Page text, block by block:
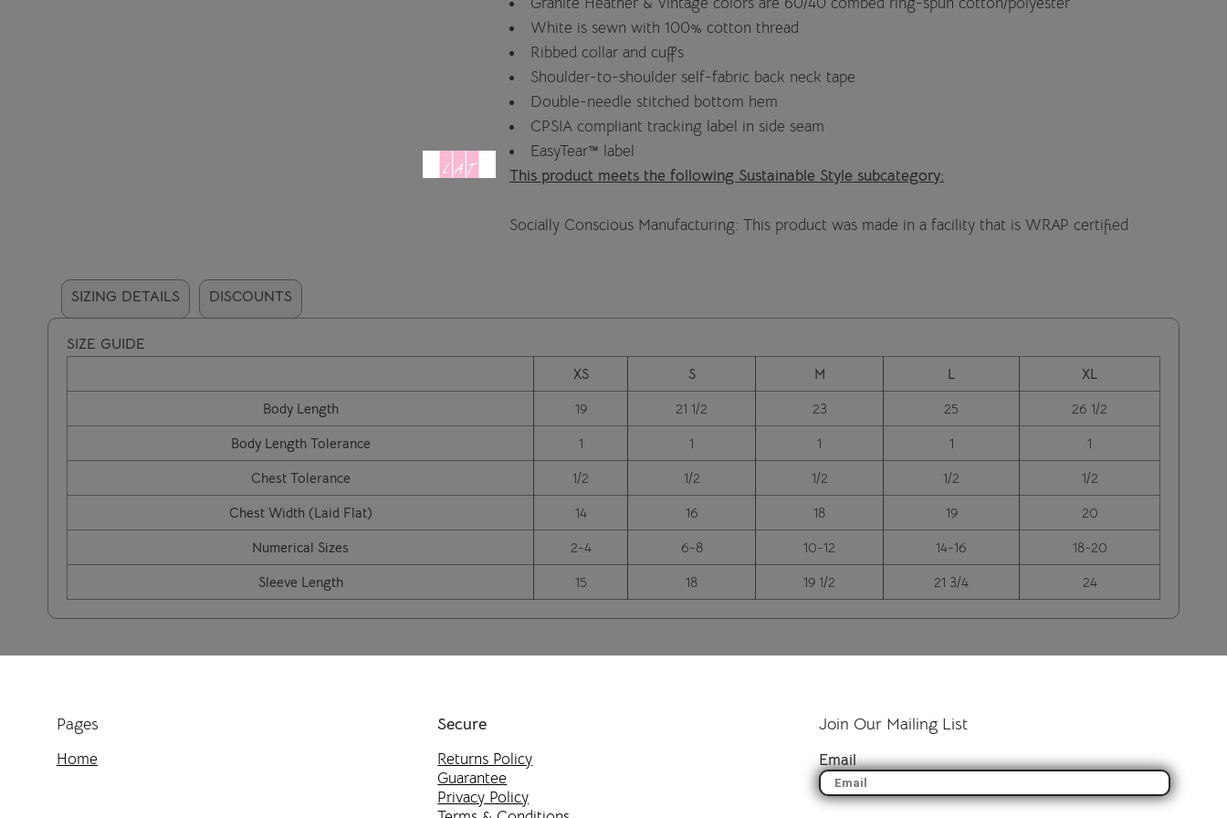
White is sewn with 100% cotton thread
Ribbed collar and cuffs
Shoulder-to-shoulder self-fabric back neck tape
Double-needle stitched bottom hem
CPSIA compliant tracking label in side seam
EasyTear™ label
This product meets the following Sustainable Style subcategory:
Socially Conscious Manufacturing: This product was made in a facility that is WRAP certified
SIZING DETAILS DISCOUNTS
SIZE GUIDE
XS S M L
XL
Body Length
19 21 1/2 23 25
26 1/2
Body Length Tolerance
1 1 1 1
1
Chest Tolerance
1/2 1/2 1/2 1/2
1/2
Chest Width (Laid Flat)
14 16 18 19
20
Numerical Sizes
2-4 6-8 10-12 14-16
18-20
Sleeve Length
15 18 19 1/2 21 3/4 24
Pages
Home
Secure
Returns Policy
Guarantee
Privacy Policy
Join Our Mailing List
Email